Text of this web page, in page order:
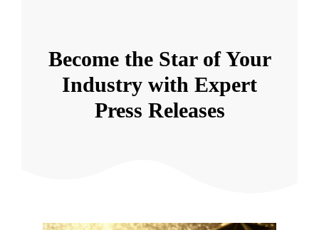
Become the Star of Your
Industry with Expert
Press Releases